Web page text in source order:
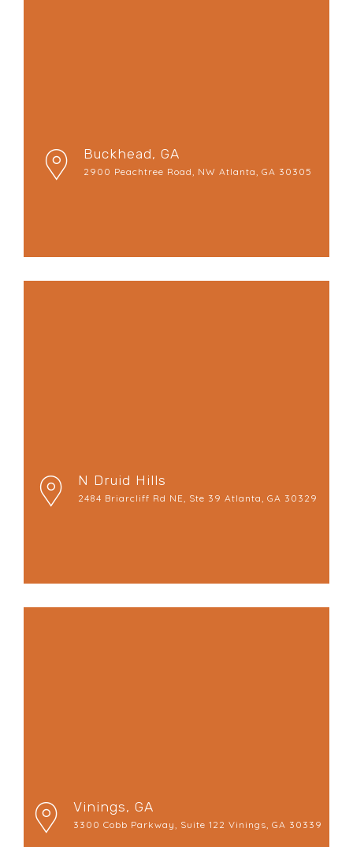
Buckhead, GA
2900 Peachtree Road, NW Atlanta, GA 30305
N Druid Hills
2484 Briarcliff Rd NE, Ste 39 Atlanta, GA 30329
Vinings, GA
3300 Cobb Parkway, Suite 122 Vinings, GA 30339